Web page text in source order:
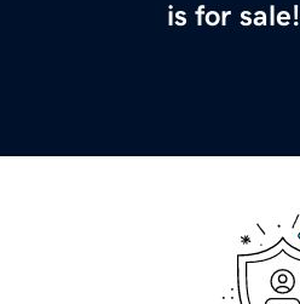
is for sale!